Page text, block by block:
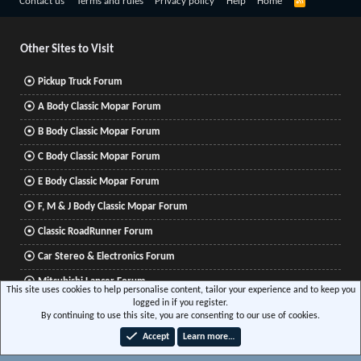
Other Sites to Visit
Pickup Truck Forum
A Body Classic Mopar Forum
B Body Classic Mopar Forum
C Body Classic Mopar Forum
E Body Classic Mopar Forum
F, M & J Body Classic Mopar Forum
Classic RoadRunner Forum
Car Stereo & Electronics Forum
Mitsubishi Lancer Forum
Community platform by XenForo® © 2010-2026 XenForo Ltd.
Media embeds via s9e/MediaSites
This site uses cookies to help personalise content, tailor your experience and to keep you
logged in if you register.
By continuing to use this site, you are consenting to our use of cookies.
Accept Learn more…